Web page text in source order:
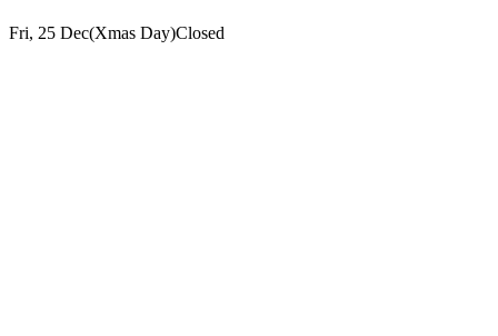
Fri, 25 Dec(Xmas Day)Closed